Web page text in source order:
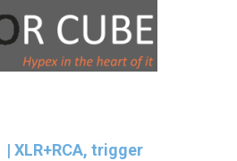
| XLR+RCA, trigger